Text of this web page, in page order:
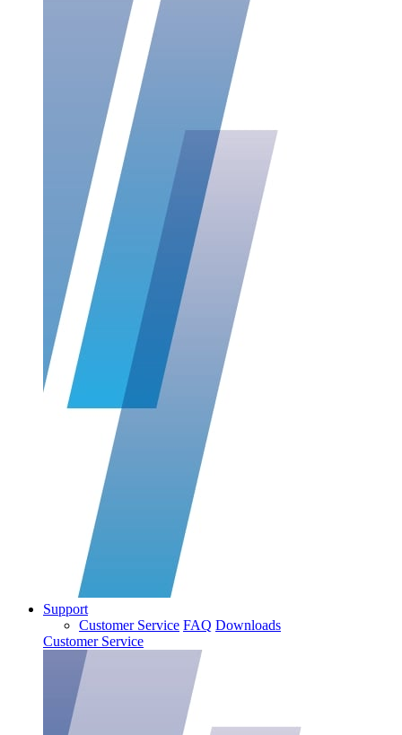
Support
Customer Service FAQ Downloads
Customer Service